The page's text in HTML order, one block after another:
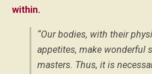
within.
“Our bodies, with their
appetites, make wonderful
masters. Thus, it is